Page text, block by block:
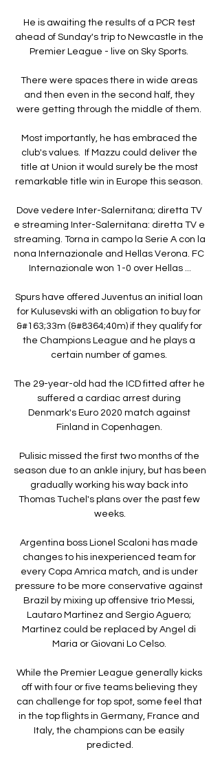
He is awaiting the results of a PCR test
ahead of Sunday's trip to Newcastle in the
Premier League - live on Sky Sports.
There were spaces there in wide areas
and then even in the second half, they
were getting through the middle of them.
Most importantly, he has embraced the
club's values.  If Mazzu could deliver the
title at Union it would surely be the most
remarkable title win in Europe this season.
Dove vedere Inter-Salernitana; diretta TV
e streaming Inter-Salernitana: diretta TV e
streaming. Torna in campo la Serie A con la
nona Internazionale and Hellas Verona. FC
Internazionale won 1-0 over Hellas ...
Spurs have offered Juventus an initial loan
for Kulusevski with an obligation to buy for
&#163;33m (&#8364;40m) if they qualify for
the Champions League and he plays a
certain number of games.
The 29-year-old had the ICD fitted after he
suffered a cardiac arrest during
Denmark's Euro 2020 match against
Finland in Copenhagen.
Pulisic missed the first two months of the
season due to an ankle injury, but has been
gradually working his way back into
Thomas Tuchel's plans over the past few
weeks.
Argentina boss Lionel Scaloni has made
changes to his inexperienced team for
every Copa Amrica match, and is under
pressure to be more conservative against
Brazil by mixing up offensive trio Messi,
Lautaro Martinez and Sergio Aguero;
Martinez could be replaced by Angel di
Maria or Giovani Lo Celso.
While the Premier League generally kicks
off with four or five teams believing they
can challenge for top spot, some feel that
in the top flights in Germany, France and
Italy, the champions can be easily
predicted.